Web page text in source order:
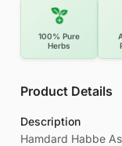
100% Pure
Herbs
Product Details
Description
Hamdard Habbe